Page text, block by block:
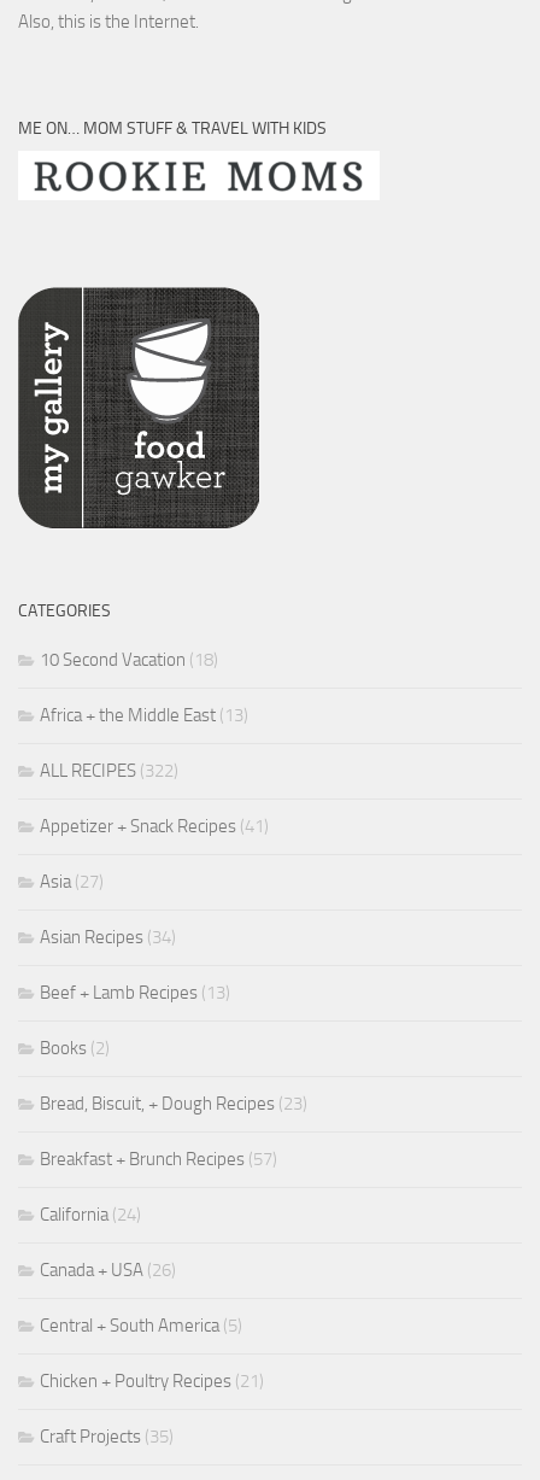
Also, this is the Internet.
ME ON… MOM STUFF & TRAVEL WITH KIDS
CATEGORIES
10 Second Vacation (18)
Africa + the Middle East (13)
ALL RECIPES (322)
Appetizer + Snack Recipes (41)
Asia(27)
Asian Recipes (34)
Beef + Lamb Recipes (13)
Books (2)
Bread, Biscuit, + Dough Recipes (23)
Breakfast + Brunch Recipes (57)
California(24)
Canada + USA (26)
Central + South America(5)
Chicken + Poultry Recipes (21)
Craft Projects (35)